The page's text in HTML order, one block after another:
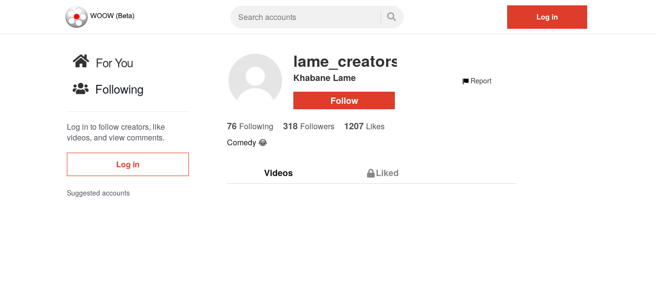
Log in
For You
Following
Log in to follow creators, like
videos, and view comments.
Log in
Suggested accounts
lame_creators
Khabane Lame
Follow
Report
76 Following 318 Followers 1207 Likes
Comedy 😂
Videos Liked